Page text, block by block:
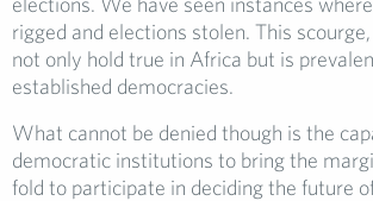
rigged and elections stolen. This
not only hold true in Africa but is
established democracies.
What cannot be denied though is the
democratic institutions to bring the
fold to participate in deciding the future